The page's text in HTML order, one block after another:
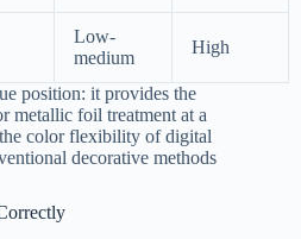
Low-
medium
High
position: it provides the
metallic foil treatment at a
color flexibility of digital
decorative methods